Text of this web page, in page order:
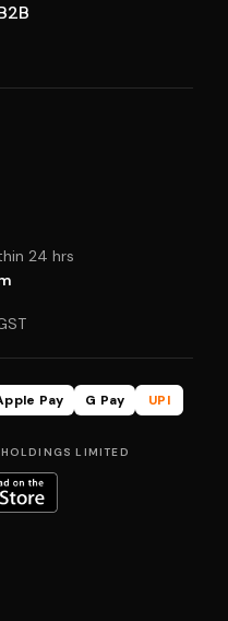
24 hrs
Pay G Pay
UPI
LIMITED